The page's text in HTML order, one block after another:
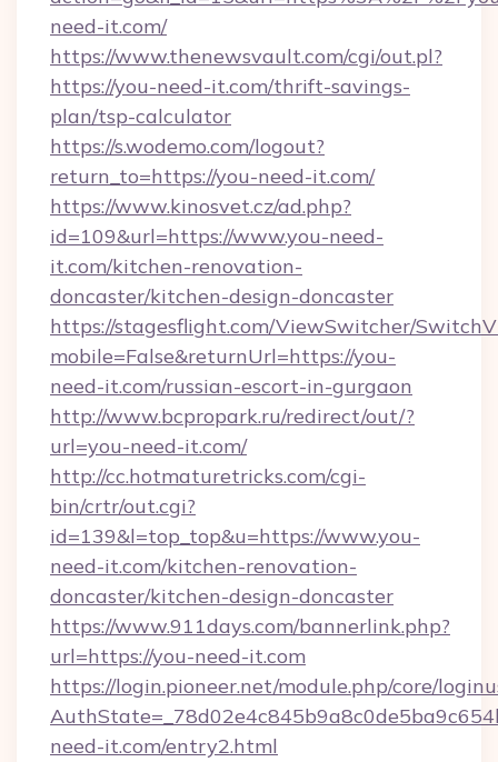
need-it.com/
https://www.thenewsvault.com/cgi/out.pl?
https://you-need-it.com/thrift-savings-
plan/tsp-calculator
https://s.wodemo.com/logout?
return_to=https://you-need-it.com/
https://www.kinosvet.cz/ad.php?
id=109&url=https://www.you-need-
it.com/kitchen-renovation-
doncaster/kitchen-design-doncaster
https://stagesflight.com/ViewSwitcher/
mobile=False&returnUrl=https://you-
need-it.com/russian-escort-in-gurgaon
http://www.bcpropark.ru/redirect/out/?
url=you-need-it.com/
http://cc.hotmaturetricks.com/cgi-
bin/crtr/out.cgi?
id=139&l=top_top&u=https://www.you-
need-it.com/kitchen-renovation-
doncaster/kitchen-design-doncaster
https://www.911days.com/bannerlink.php?
url=https://you-need-it.com
https://login.pioneer.net/module.php/core/
need-it.com/entry2.html